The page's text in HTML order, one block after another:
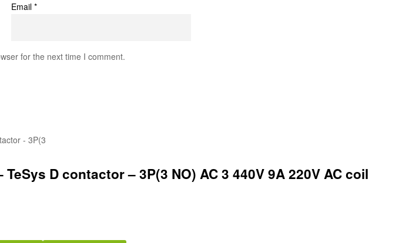
Email *
for the next time I comment.
TeSys D contactor – 3P(3 NO) AC 3 440V 9A 220V AC coil